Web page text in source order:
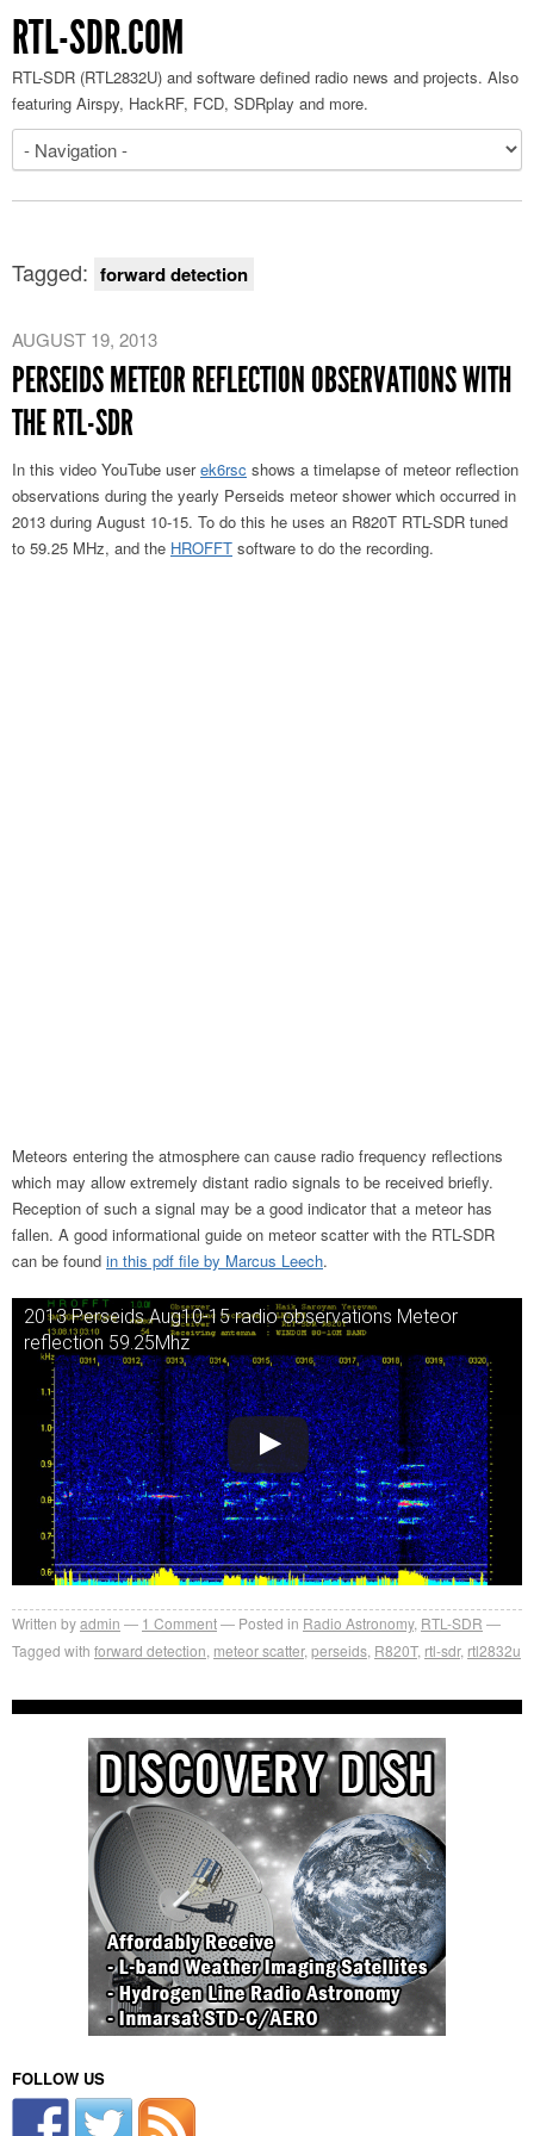
RTL-SDR.COM
RTL-SDR (RTL2832U) and software defined radio news and projects. Also
featuring Airspy, HackRF, FCD, SDRplay and more.
Tagged: forward detection
AUGUST 19, 2013
PERSEIDS METEOR REFLECTION OBSERVATIONS WITH
THE RTL-SDR
In this video YouTube userek6rsc shows a timelapse of meteor reflection
observations during the yearly Perseids meteor shower which occurred in
2013 during August 10-15. To do this he uses an R820T RTL-SDR tuned
to 59.25 MHz, and the HROFFT software to do the recording.
Meteors entering the atmosphere can cause radio frequency reflections
which may allow extremely distant radio signals to be received briefly.
Reception of such a signal may be a good indicator that a meteor has
fallen. A good informational guide on meteor scatter with the RTL-SDR
can be found in this pdf file by Marcus Leech.
2013 Perseids Aug10-15 radio observations Meteor
reflection 59.25Mhz
Written byadmin 1 Comment Posted in Radio Astronomy, RTL-SDR
Tagged with forward detection meteor scatter, perseids R820T, rtl-sdr, rtl2832u
FOLLOW US